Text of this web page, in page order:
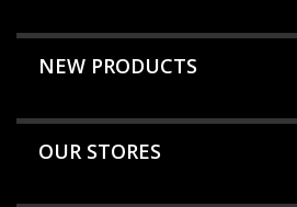
NEW PRODUCTS
OUR STORES